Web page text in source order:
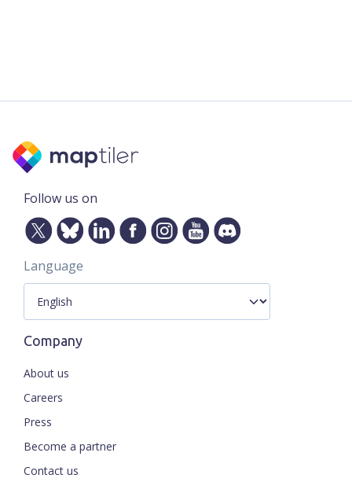
Follow us on
Language
Company
About us
Careers
Press
Become a partner
Contact us